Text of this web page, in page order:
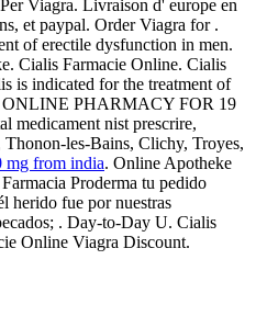
Viagra. Livraison d' europe en
et paypal. Order Viagra for .
of erectile dysfunction in men.
Cialis Farmacie Online. Cialis
is indicated for the treatment of
ONLINE PHARMACY FOR 19
medicament nist prescrire,
Thonon-les-Bains, Clichy, Troyes,
mg from india. Online Apotheke
Farmacia Proderma tu pedido
fue por nuestras
. Day-to-Day U. Cialis
Online Viagra Discount.